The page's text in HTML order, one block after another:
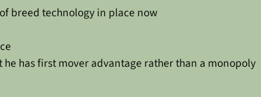
breed technology in place now
has first mover advantage rather than a monopoly